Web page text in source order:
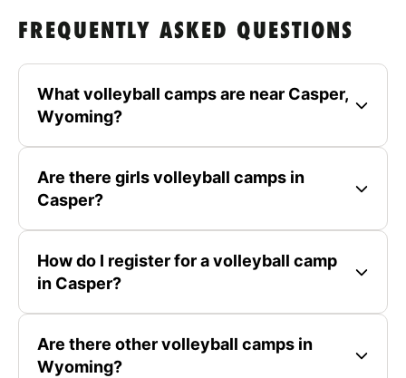
FREQUENTLY ASKED QUESTIONS
What volleyball camps are near Casper,
Wyoming?
Are there girls volleyball camps in
Casper?
How do I register for a volleyball camp
in Casper?
Are there other volleyball camps in
Wyoming?